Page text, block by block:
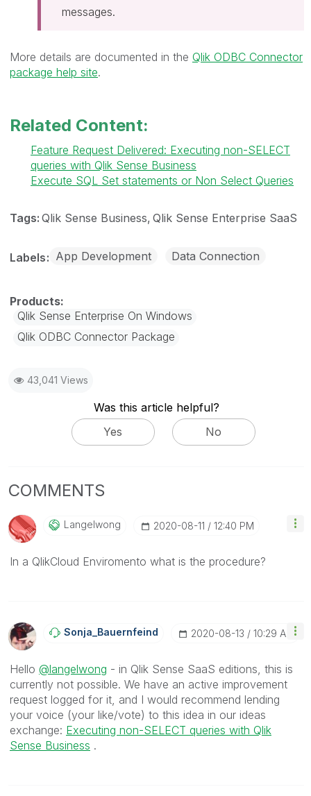
messages.
More details are documented in the Qlik ODBC Connector
package help site.
Related Content:
Feature Request Delivered: Executing non-SELECT
queries with Qlik Sense Business
Execute SQL Set statements or Non Select Queries
Tags: Qlik Sense Business Qlik Sense Enterprise SaaS
Labels App Development Data Connection
Qlik Sense Enterprise On Windows
Qlik ODBC Connector Package
43,041 Views
Was this article helpful?
Yes
No
COMMENTS
Langelwong ‎2020-08-11 12:40 PM
In a QlikCloud Enviromento what is the procedure?
Sonja_BauernfeiNd ‎2020-08-13 10:29 AM
Hello @langelwong - in Qlik Sense SaaS editions, this is
currently not possible. We have an active improvement
request logged for it, and I would recommend lending
your voice (your like/vote) to this idea in our ideas
exchange: Executing non-SELECT queries with Qlik
Sense Business .